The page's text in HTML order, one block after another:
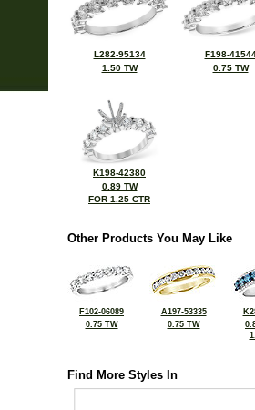
L282-95134
1.50 TW
F198-
0.75 TW
K198-42380
0.89 TW
FOR 1.25 CTR
Other Products You May Like
F102-06089
0.75 TW
A197-53335
0.75 TW
Find More Styles In